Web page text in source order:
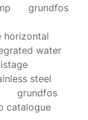
grundfos
horizontal
water
steel
grundfos
catalogue